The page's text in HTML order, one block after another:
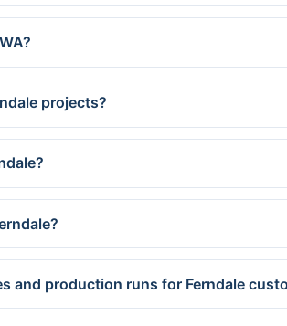
projects?
and production runs for Ferndale